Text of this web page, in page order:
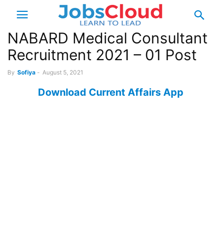
NABARD Medical Consultant
Recruitment 2021 – 01 Post
By Sofiya - August 5, 2021
Download Current Affairs App